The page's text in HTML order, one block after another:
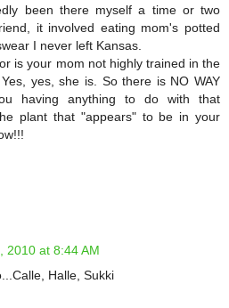
been there myself a time or two
it involved eating mom's potted
I never left Kansas.
is your mom not highly trained in the
yes, she is. So there is NO WAY
having anything to do with that
plant that "appears" to be in your
2010 at 8:44 AM
Halle, Sukki